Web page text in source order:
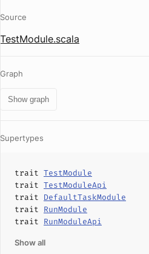
Source
TestModule.scala
Graph
Show graph
Supertypes
trait TestModule
trait TestModuleApi
trait DefaultTaskModule
trait RunModule
trait RunModuleApi
Show all